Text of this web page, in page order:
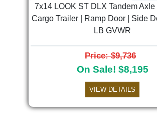
7x14 LOOK ST DLX Tandem Axle
Cargo Trailer | Ramp Door | Side
LB GVWR
Price: $9,736
On Sale! $8,195
VIEW DETAILS